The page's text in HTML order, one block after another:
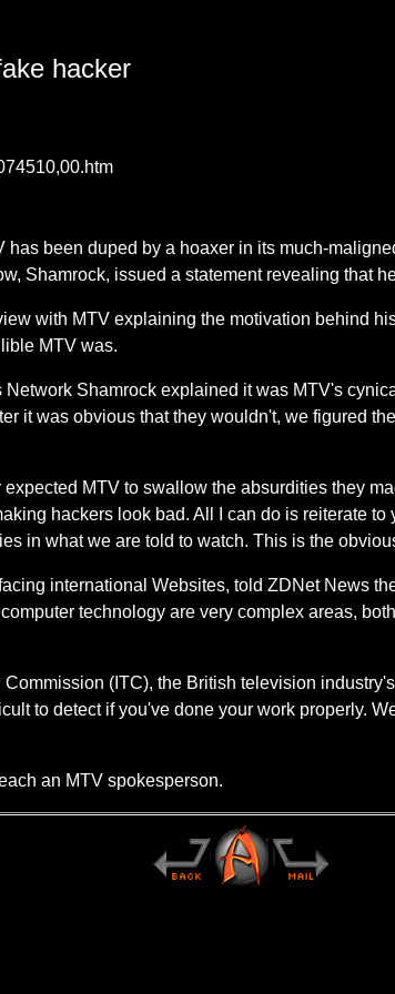
hacker
been duped by a hoaxer in its much-
Shamrock, issued a statement revealing that
with MTV explaining the motivation behind
MTV was.
Shamrock explained it was MTV's
it was obvious that they wouldn't, we figured
MTV to swallow the absurdities they
hackers look bad. All I can do is reiterate
in what we are told to watch. This is the
international Websites, told ZDNet News
technology are very complex areas,
(ITC), the British television
to detect if you've done your work properly.
an MTV spokesperson.